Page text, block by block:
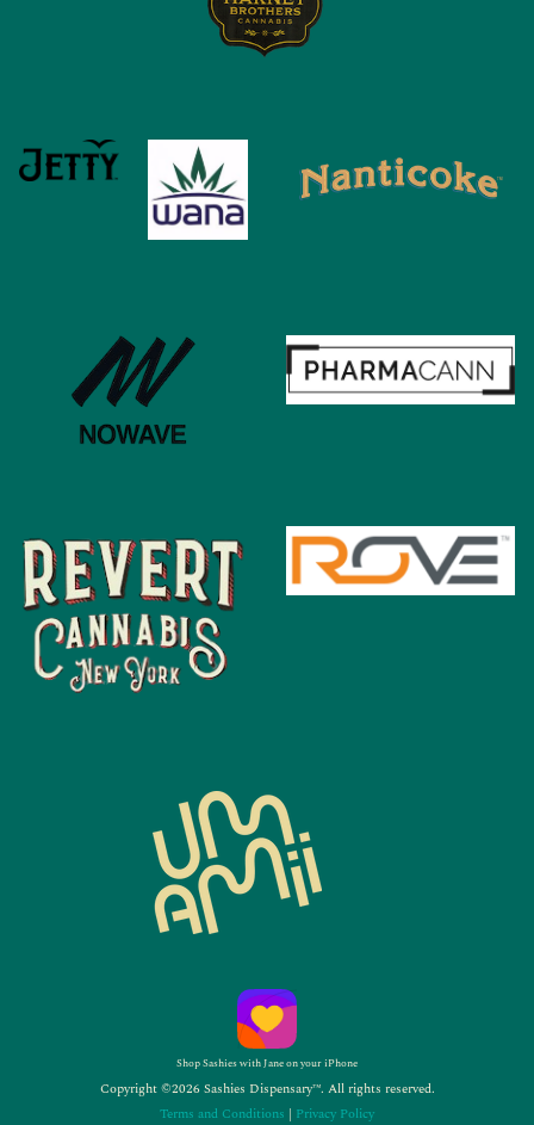
Shop Sashies with Jane on your iPhone
Copyright ©2026 Sashies Dispensary™. All rights reserved.
Terms and Conditions | Privacy Policy